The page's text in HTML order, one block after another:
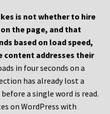
is not whether to hire
the page, and that
based on load speed,
content addresses their
in four seconds on a
has already lost a
a single word is read.
on WordPress with